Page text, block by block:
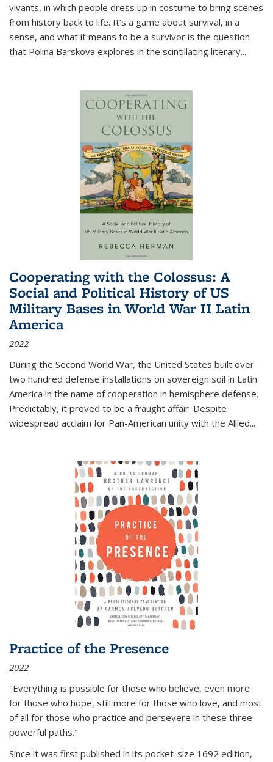
vivants, in which people dress up in costume to bring scenes
from history back to life. It’s a game about survival, in a
sense, and what it means to be a survivor is the question
that Polina Barskova explores in the scintillating literary...
Cooperating with the Colossus: A
Social and Political History of US
Military Bases in World War II Latin
America
2022
During the Second World War, the United States built over
two hundred defense installations on sovereign soil in Latin
America in the name of cooperation in hemisphere defense.
Predictably, it proved to be a fraught affair. Despite
widespread acclaim for Pan-American unity with the Allied...
Practice of the Presence
2022
"Everything is possible for those who believe, even more
for those who hope, still more for those who love, and most
of all for those who practice and persevere in these three
powerful paths."
Since it was first published in its pocket-size 1692 edition,